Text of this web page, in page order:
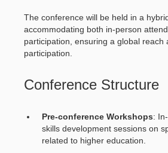
The conference will be held in a
accommodating both in-person
participation, ensuring a global reach
participation.
Conference Structure
Pre-conference Workshops:
skills development sessions on
related to higher education.